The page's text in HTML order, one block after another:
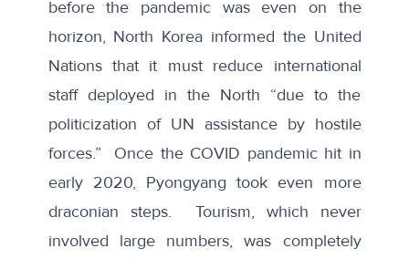
before the pandemic was even on the
horizon, North Korea informed the United
Nations that it must reduce international
staffdeployed in the North “due to the
politicization of UN assistance by hostile
forces.” Once the COVID pandemic hit in
early 2020, Pyongyang took even more
draconian steps. Tourism, which never
involved large numbers, was completely